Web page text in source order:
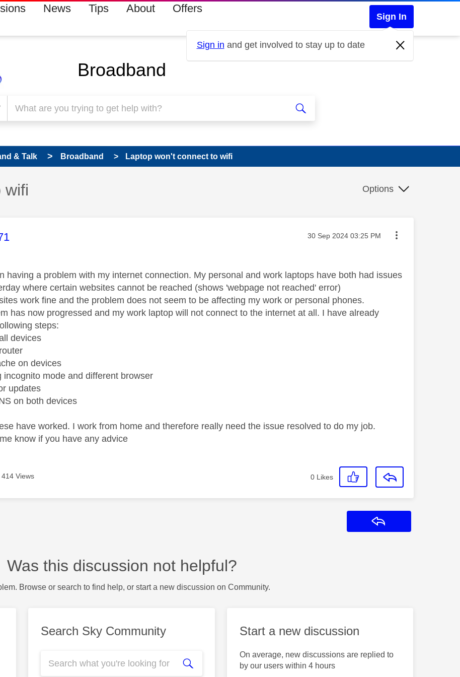
News Tips About Offers
Sign In
Sign in and get involved to stay up to date
Broadband
& Talk Broadband Laptop won't connect to wifi
wifi Options
was authored by: Message posted on
‎30 Sep 2024 03:25 PM
having a problem with my internet connection. My personal and work laptops have both had issues
where certain websites cannot be reached (shows 'webpage not reached' error)
work fine and the problem does not seem to be affecting my work or personal phones.
has now progressed and my work laptop will not connect to the internet at all. I have already
steps:
devices
on devices
incognito mode and different browser
updates
on both devices
have worked. I work from home and therefore really need the issue resolved to do my job.
know if you have any advice
414 Views 0 Likes
Was this discussion not helpful?
Browse or search to find help, or start a new discussion on Community.
Search Sky Community Start a new discussion
On average, new discussions are replied to
by our users within 4 hours